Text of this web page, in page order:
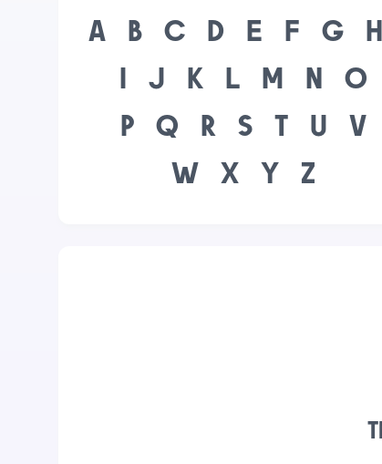
A B C D E F G
H
J K L M N
O
P
Q R S T U
V
W
X Y Z